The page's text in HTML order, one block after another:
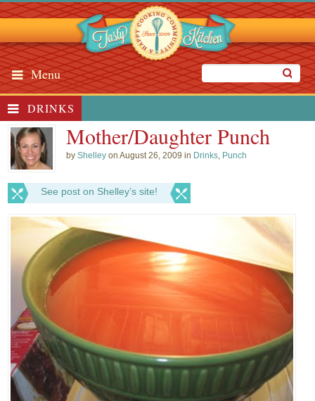
Menu
DRINKS
Mother/Daughter Punch
byShelley on August 26, 2009 in Drinks, Punch
See post on Shelley’s site!